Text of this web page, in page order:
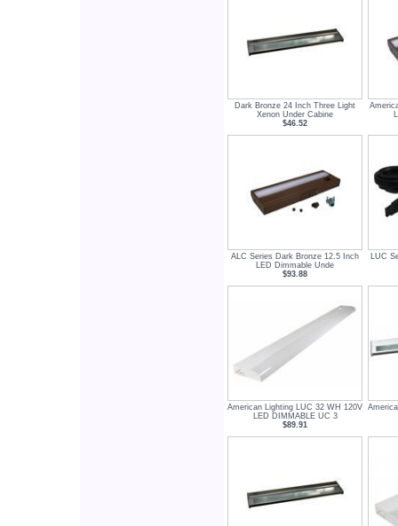
Dark Bronze 24 Inch Three Light
Xenon Under Cabine
$46.52
ALC Series Dark Bronze 12.5 Inch
LED Dimmable Unde
$93.88
LUC
American Lighting LUC 32 WH 120V
LED DIMMABLE UC 3
$89.91